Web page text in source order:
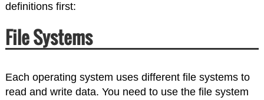
definitions first:
File Systems
Each operating system uses different file systems to
read and write data. You need to use the file system